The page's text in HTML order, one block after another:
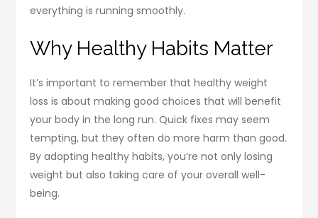
everything is running smoothly.
Why Healthy Habits Matter
It’s important to remember that healthy weight
loss is about making good choices that will benefit
your body in the long run. Quick fixes may seem
tempting, but they often do more harm than good.
By adopting healthy habits, you’re not only losing
weight but also taking care of your overall well-
being.